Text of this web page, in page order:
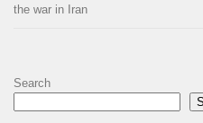
the war in Iran
Search